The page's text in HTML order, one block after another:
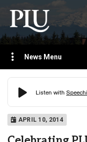
News Menu
APRIL 10, 2014